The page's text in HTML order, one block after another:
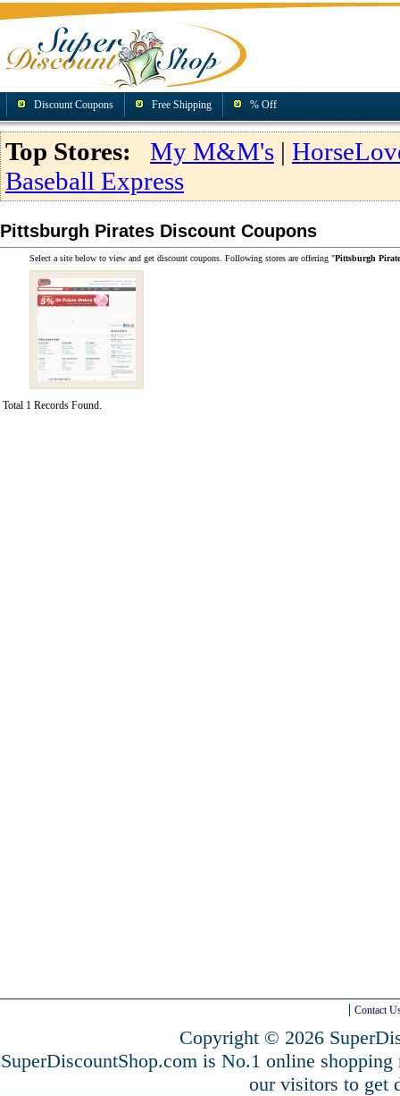
Discount Coupons Free Shipping % Off
Top Stores: My M&M's |
Baseball Express
Pittsburgh Pirates Discount Coupons
Select a site below to view and get discount coupons. Following stores are offering "Pittsburgh
Total 1 Records Found.
Contact
Copyright © 2026
SuperDiscountShop.com is No.1 online
our visitors to get